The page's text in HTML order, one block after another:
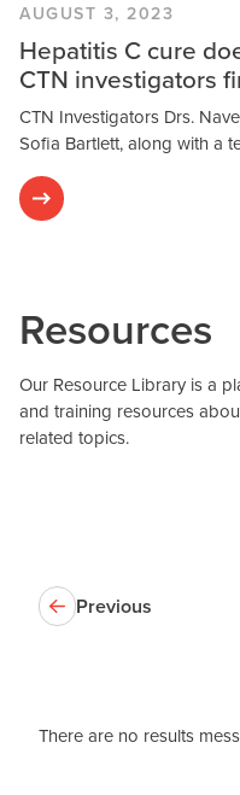
AUGUST 3, 2023
Hepatitis C cure
CTN investigators
CTN Investigators Drs.
Sofia Bartlett, along with a
Resources
Our Resource Library is a
and training resources
related topics.
Previous
There are no results